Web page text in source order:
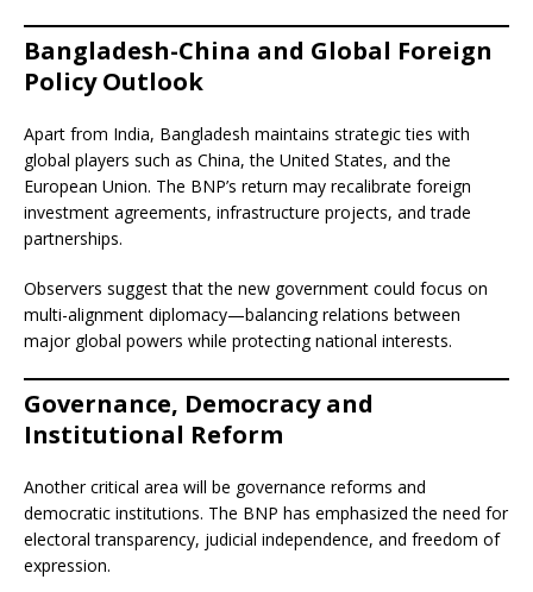
Bangladesh-China and Global Foreign
Policy Outlook
Apart from India, Bangladesh maintains strategic ties with
global players such as China, the United States, and the
European Union. The BNP’s return may recalibrate foreign
investment agreements, infrastructure projects, and trade
partnerships.
Observers suggest that the new government could focus on
multi-alignment diplomacy—balancing relations between
major global powers while protecting national interests.
Governance, Democracy and
Institutional Reform
Another critical area will be governance reforms and
democratic institutions. The BNP has emphasized the need for
electoral transparency, judicial independence, and freedom of
expression.